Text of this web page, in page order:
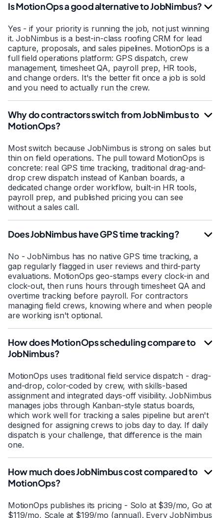
Is MotionOps a good alternative to JobNimbus?
Yes - if your priority is running the job, not just winning
it. JobNimbus is a best-in-class roofing CRM for lead
capture, proposals, and sales pipelines. MotionOps is a
full field operations platform: GPS dispatch, crew
management, timesheet QA, payroll prep, HR tools,
and change orders. It's the better fit once a job is sold
and you need to actually run the crew.
Why do contractors switch from JobNimbus to
MotionOps?
Most switch because JobNimbus is strong on sales but
thin on field operations. The pull toward MotionOps is
concrete: real GPS time tracking, traditional drag-and-
drop crew dispatch instead of Kanban boards, a
dedicated change order workflow, built-in HR tools,
payroll prep, and published pricing you can see
without a sales call.
Does JobNimbus have GPS time tracking?
No - JobNimbus has no native GPS time tracking, a
gap regularly flagged in user reviews and third-party
evaluations. MotionOps geo-stamps every clock-in and
clock-out, then runs hours through timesheet QA and
overtime tracking before payroll. For contractors
managing field crews, knowing where and when people
are working isn't optional.
How does MotionOps scheduling compare to
JobNimbus?
MotionOps uses traditional field service dispatch - drag-
and-drop, color-coded by crew, with skills-based
assignment and integrated days-off visibility. JobNimbus
manages jobs through Kanban-style status boards,
which work well for tracking a sales pipeline but aren't
designed for assigning crews to jobs day to day. If daily
dispatch is your challenge, that difference is the main
one.
How much does JobNimbus cost compared to
MotionOps?
MotionOps publishes its pricing - Solo at $39/mo, Go at
$119/mo, Scale at $199/mo (annual). Every JobNimbus